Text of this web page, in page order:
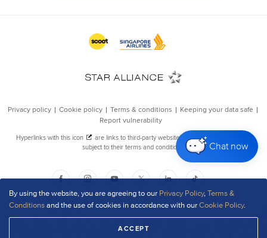
By using the website, you are agreeing to our Privacy Policy,Terms &
Conditionsand the use of cookies in accordance with ourCookie Policy.
ACCEPT
Chat now